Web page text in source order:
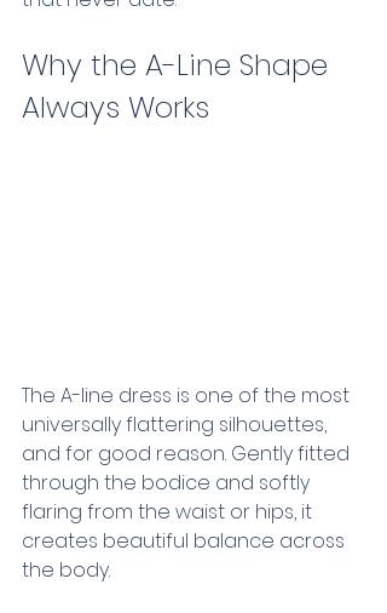
Why the A-Line Shape
Always Works
The A-line dress is one of the most
universally flattering silhouettes,
and for good reason. Gently fitted
through the bodice and softly
flaring from the waist or hips, it
creates beautiful balance across
the body.